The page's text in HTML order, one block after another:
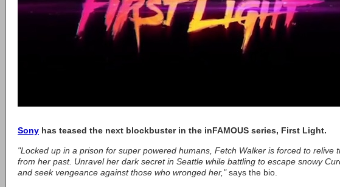
Sony has teased the next blockbuster in the inFAMOUS series, First Light.
"Locked up in a prison for super powered humans, Fetch Walker is forced to relive
from her past. Unravel her dark secret in Seattle while battling to escape snowy
and seek vengeance against those who wronged her,"says the bio.